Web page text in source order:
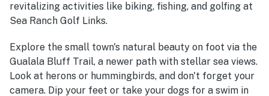
revitalizing activities like biking, fishing, and golfing at
Sea Ranch Golf Links.
Explore the small town's natural beauty on foot via the
Gualala Bluff Trail, a newer path with stellar sea views.
Look at herons or hummingbirds, and don't forget your
camera. Dip your feet or take your dogs for a swim in